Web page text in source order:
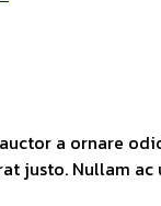
a ornare
justo. Nullam